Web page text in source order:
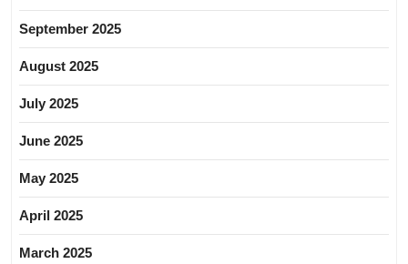
September 2025
August 2025
July 2025
June 2025
May 2025
April 2025
March 2025